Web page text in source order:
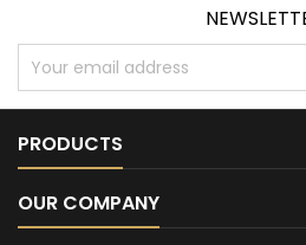
PRODUCTS
OUR COMPANY